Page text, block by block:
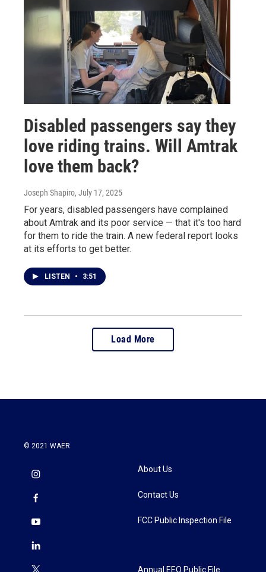
Disabled passengers say they
love riding trains. Will Amtrak
love them back?
Joseph Shapiro, July 17, 2025
For years, disabled passengers have complained
about Amtrak and its poor service — that it's too hard
for them to ride the train. A new federal report looks
at its efforts to get better.
LISTEN • 3:51
Load More
© 2021 WAER
About Us
Contact Us
FCC Public Inspection File
Annual EEO Public File